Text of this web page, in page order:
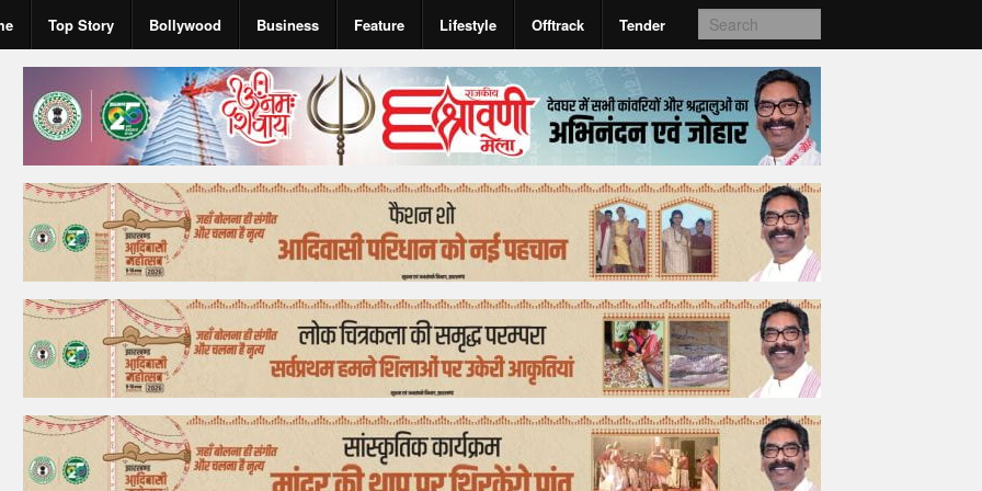
Top Story Bollywood Business Feature Lifestyle Offtrack Tender